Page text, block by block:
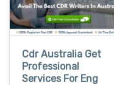
Cdr Australia Get
Professional
Services For Eng